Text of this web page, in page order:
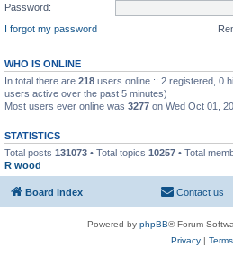
Password:
I forgot my password
WHO IS ONLINE
In total there are 218 users online :: 2 registered, 0
users active over the past 5 minutes)
Most users ever online was 3277 on Wed Oct 01,
STATISTICS
Total posts 131073 • Total topics 10257 • Total
R wood
Board index Contact us
Powered by phpBB® Forum
Privacy| Terms